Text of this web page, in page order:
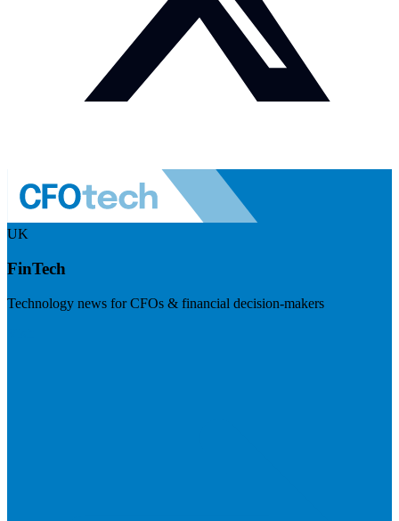
UK
FinTech
Technology news for CFOs & financial decision-makers